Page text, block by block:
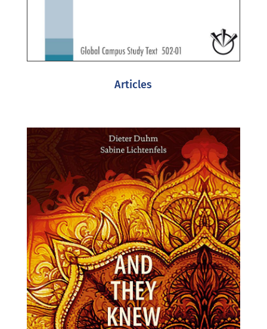
Articles